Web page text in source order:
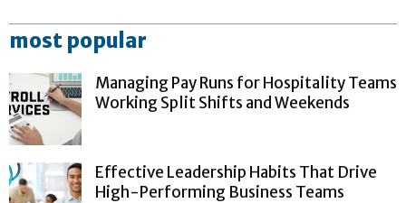
most popular
Managing Pay Runs for Hospitality Teams
Working Split Shifts and Weekends
Effective Leadership Habits That Drive
High-Performing Business Teams